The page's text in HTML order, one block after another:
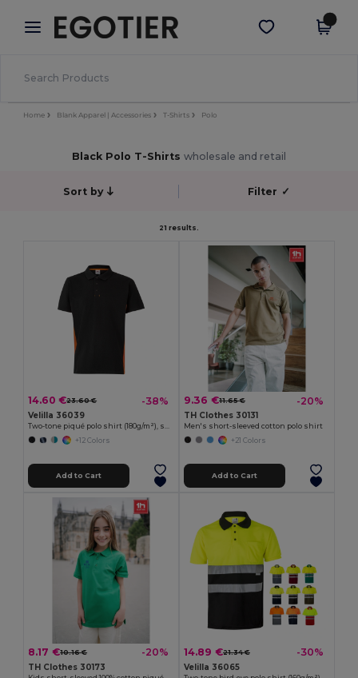
× Egotier App
Better prices on app!
Get the app
Home Blank Apparel | Accessories T-Shirts Polo
Black Polo T-Shirts wholesale and retail
Sort by Filter ✓
21 results.
14.60 €23.60 € -38%
Velilla 36039
Two-tone piqué polo shirt (180g/m²), short sleeve, in cotton (60%) and polyester (40%)
+12 Colors
Add to Cart
9.36 €11.65 € -20%
TH Clothes 30131
Men's short-sleeved cotton polo shirt
+21 Colors
Add to Cart
8.17 €10.16 € -20%
TH Clothes 30173
14.89 €21.34 € -30%
Velilla 36065